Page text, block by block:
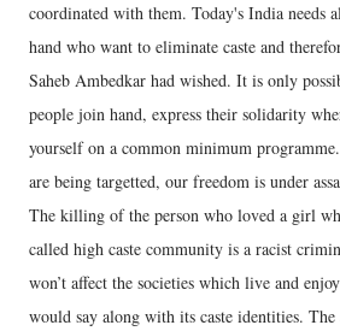
coordinated with them. Today's India needs
hand who want to eliminate caste and
Saheb Ambedkar had wished. It is only
people join hand, express their solidarity
yourself on a common minimum
are being targetted, our freedom is under
The killing of the person who loved a girl
called high caste community is a racist
won’t affect the societies which live and
would say along with its caste identities.